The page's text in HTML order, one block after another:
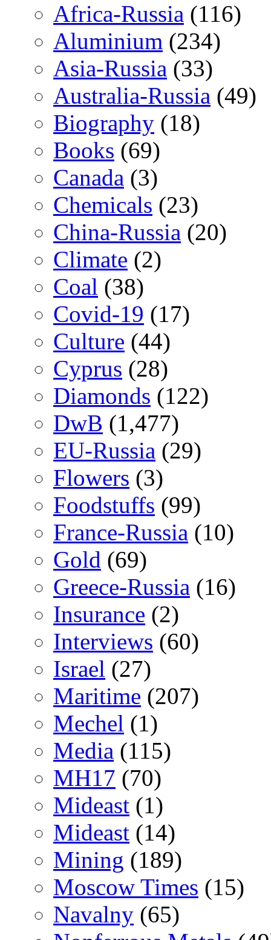
Africa-Russia (116)
Aluminium (234)
Asia-Russia (33)
Australia-Russia (49)
Biography (18)
Books (69)
Canada (3)
Chemicals (23)
China-Russia (20)
Climate (2)
Coal (38)
Covid-19 (17)
Culture (44)
Cyprus (28)
Diamonds (122)
DwB (1,477)
EU-Russia (29)
Flowers (3)
Foodstuffs (99)
France-Russia (10)
Gold (69)
Greece-Russia (16)
Insurance (2)
Interviews (60)
Israel (27)
Maritime (207)
Mechel (1)
Media (115)
MH17 (70)
Mideast (1)
Mideast (14)
Mining (189)
Moscow Times (15)
Navalny (65)